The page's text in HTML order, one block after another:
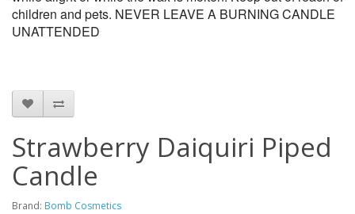
children and pets. NEVER LEAVE A BURNING CANDLE
UNATTENDED
Strawberry Daiquiri Piped
Candle
Brand: Bomb Cosmetics